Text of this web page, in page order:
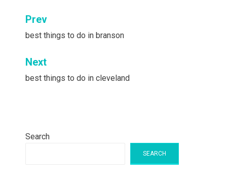
Post
navigation
Prev
best things to do in branson
Next
best things to do in cleveland
Search
SEARCH